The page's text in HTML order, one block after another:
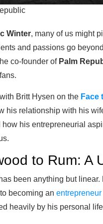
Winter, many of us might
and passions go
co-founder of Palm
Britt Hysen on the Face
his relationship with his
how his entrepreneurial
to Rum: A
been anything but
becoming an entrepreneur
heavily by his personal